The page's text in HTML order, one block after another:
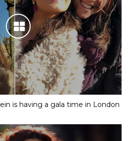
is having a gala time in London